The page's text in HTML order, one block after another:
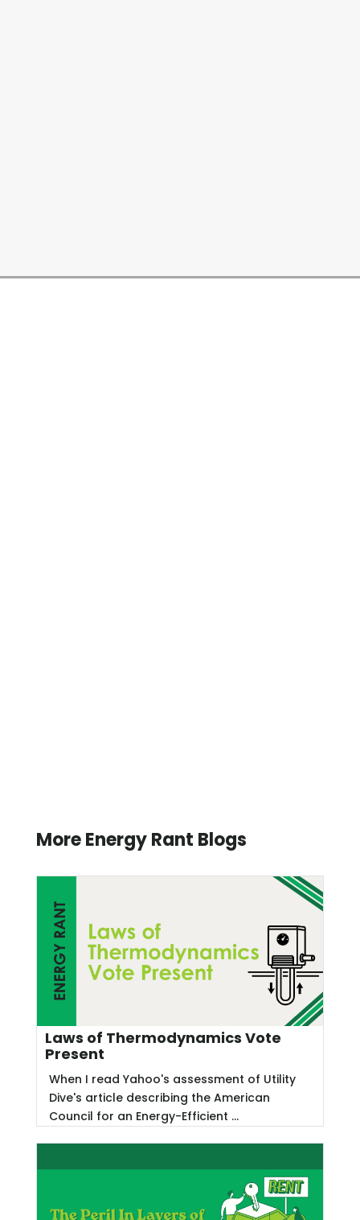
More Energy Rant Blogs
Laws of Thermodynamics Vote
Present
When I read Yahoo's assessment of Utility
Dive's article describing the American
Council for an Energy-Efficient ...